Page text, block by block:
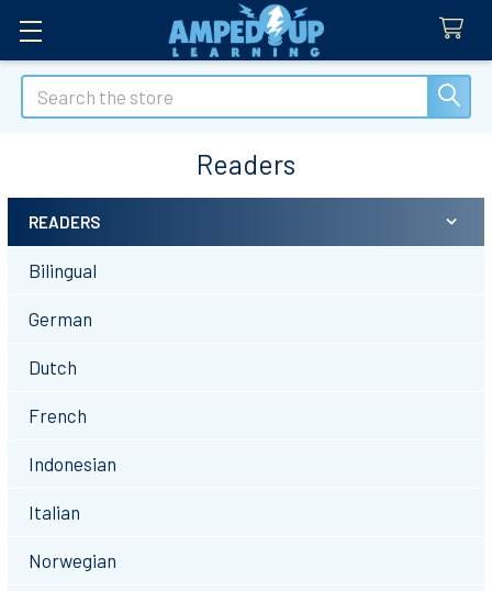
Search
Readers
Sidebar
READERS
Bilingual
German
Dutch
French
Indonesian
Italian
Norwegian